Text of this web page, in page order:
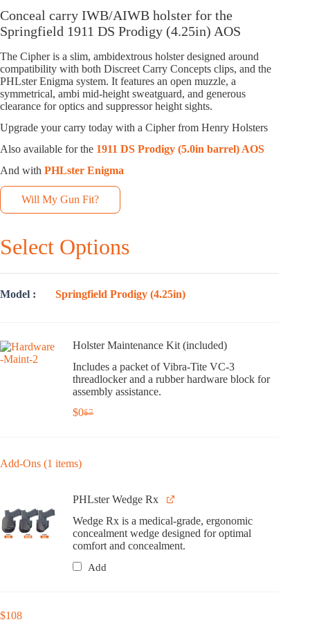
Conceal carry IWB/AIWB holster for the
Springfield 1911 DS Prodigy (4.25in) AOS
The Cipher is a slim, ambidextrous holster designed around
compatibility with both Discreet Carry Concepts clips, and the
PHLster Enigma system. It features an open muzzle, a
symmetrical, ambi mid-height sweatguard, and generous
clearance for optics and suppressor height sights.
Upgrade your carry today with a Cipher from Henry Holsters
Also available for the 1911 DS Prodigy (5.0in barrel) AOS
And with PHLster Enigma
Will My Gun Fit?
Select Options
Model Springfield Prodigy (4.25in)
Holster Maintenance Kit (included)
Includes a packet of Vibra-Tite VC-3
threadlocker and a rubber hardware block for
assembly assistance.
$7
Original
$0Current
Add-Ons (1 items)
PHLster Wedge Rx
Wedge Rx is a medical-grade, ergonomic
concealment wedge designed for optimal
comfort and concealment.
Add
$108